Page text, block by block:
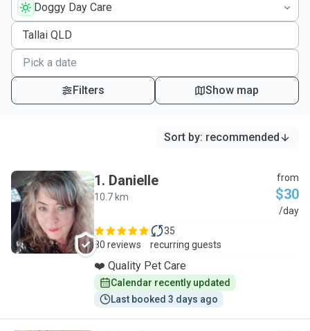
Doggy Day Care
Filters Show map
Sort by: recommended
D
1. Danielle
10.7 km
from
$30
/day
80 reviews
35
recurring guests
❤️ Quality Pet Care
Calendar recently updated
Last booked 3 days ago